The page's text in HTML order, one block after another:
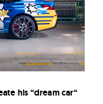
his “dream car“